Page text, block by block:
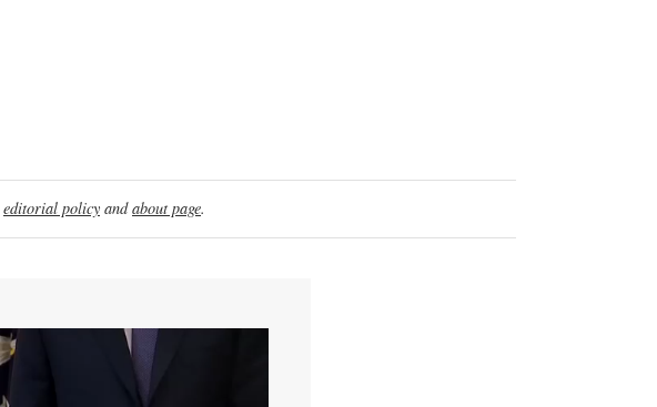
editorial policy andabout page.